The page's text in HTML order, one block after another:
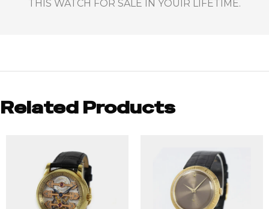
THIS WATCH FOR SALE IN YOUIR LIFETIME.
Related Products